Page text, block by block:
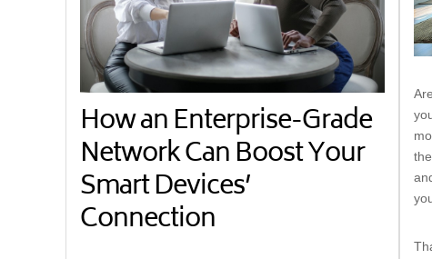
How an Enterprise-Grade
Network Can Boost Your
Smart Devices’
Connection